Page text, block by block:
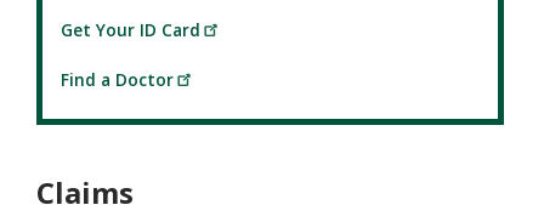
Get Your ID Card
Find a Doctor
Claims